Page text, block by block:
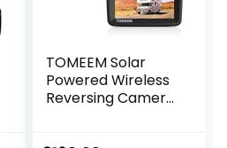
TOMEEM Solar
Powered Wireless
Reversing Camera